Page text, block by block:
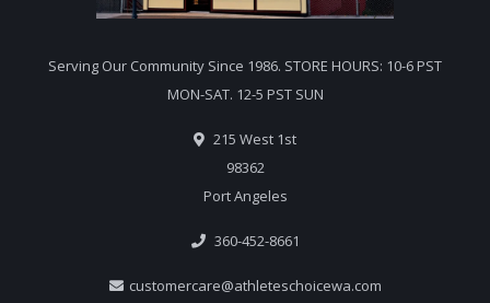
Serving Our Community Since 1986. STORE HOURS: 10-6 PST
MON-SAT. 12-5 PST SUN
215 West 1st
98362
Port Angeles
360-452-8661
customercare@athleteschoicewa.com